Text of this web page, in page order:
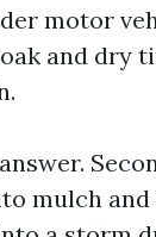
motor
and dry
mulch and